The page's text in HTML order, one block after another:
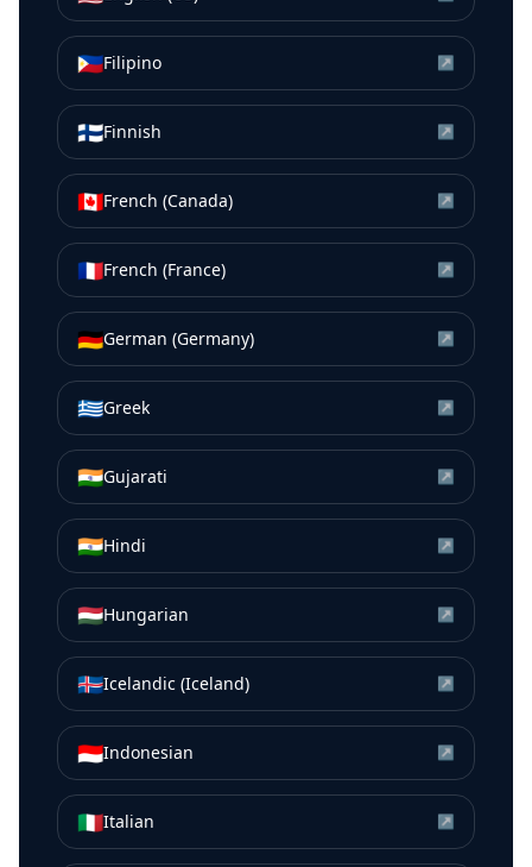
🇵🇭Filipino ↗
🇫🇮Finnish ↗
🇨🇦French (Canada) ↗
🇫🇷French (France) ↗
🇩🇪German (Germany) ↗
🇬🇷Greek ↗
🇮🇳Gujarati ↗
🇮🇳Hindi ↗
🇭🇺Hungarian ↗
🇮🇸Icelandic (Iceland) ↗
🇮🇩Indonesian ↗
🇮🇹Italian ↗